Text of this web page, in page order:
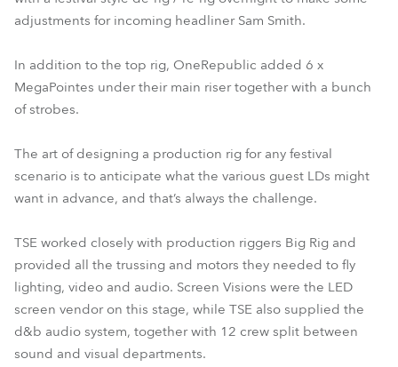
adjustments for incoming headliner Sam Smith.
In addition to the top rig, OneRepublic added 6 x
MegaPointes under their main riser together with a bunch
of strobes.
The art of designing a production rig for any festival
scenario is to anticipate what the various guest LDs might
want in advance, and that’s always the challenge.
TSE worked closely with production riggers Big Rig and
provided all the trussing and motors they needed to fly
lighting, video and audio. Screen Visions were the LED
screen vendor on this stage, while TSE also supplied the
d&b audio system, together with 12 crew split between
sound and visual departments.